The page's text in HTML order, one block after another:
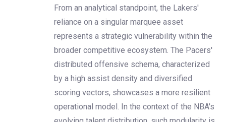
From an analytical standpoint, the Lakers'
reliance on a singular marquee asset
represents a strategic vulnerability within the
broader competitive ecosystem. The Pacers'
distributed offensive schema, characterized
by a high assist density and diversified
scoring vectors, showcases a more resilient
operational model. In the context of the NBA's